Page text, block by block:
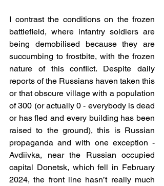
I contrast the conditions on the frozen
battlefield, where infantry soldiers are
being demobilised because they are
succumbing to frostbite, with the frozen
nature of this conflict. Despite daily
reports of the Russians haven taken this
or that obscure village with a population
of 300 (or actually 0 - everybody is dead
or has fled and every building has been
raised to the ground), this is Russian
propaganda and with one exception -
Avdiivka, near the Russian occupied
capital Donetsk, which fell in February
2024, the front line hasn’t really much